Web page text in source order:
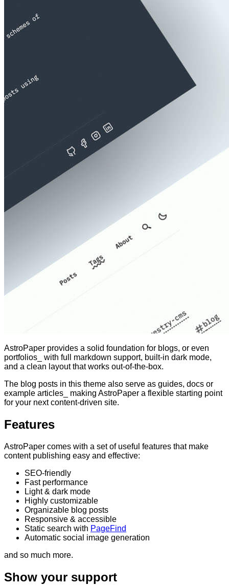
AstroPaper provides a solid foundation for blogs, or even
portfolios_ with full markdown support, built-in dark mode,
and a clean layout that works out-of-the-box.
The blog posts in this theme also serve as guides, docs or
example articles_ making AstroPaper a flexible starting point
for your next content-driven site.
Features
AstroPaper comes with a set of useful features that make
content publishing easy and effective:
SEO-friendly
Fast performance
Light & dark mode
Highly customizable
Organizable blog posts
Responsive & accessible
Static search with PageFind
Automatic social image generation
and so much more.
Show your support